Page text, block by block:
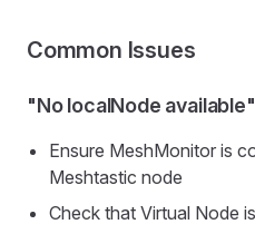
Common Issues
"No localNode available"
Ensure MeshMonitor is
Meshtastic node
Check that Virtual Node